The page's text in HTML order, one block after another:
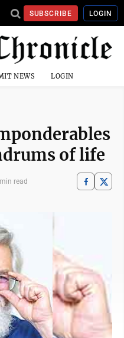
SUBSCRIBE LOGIN
NEWS LOGIN
of life
read